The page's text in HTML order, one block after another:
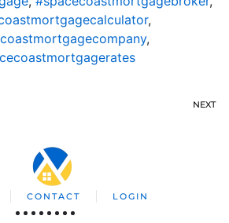
,
,
NEXT
CONTACT LOGIN